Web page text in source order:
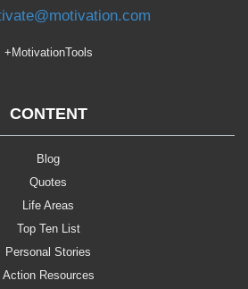
+MotivationTools
CONTENT
Blog
Quotes
Life Areas
Top Ten List
Personal Stories
Action Resources